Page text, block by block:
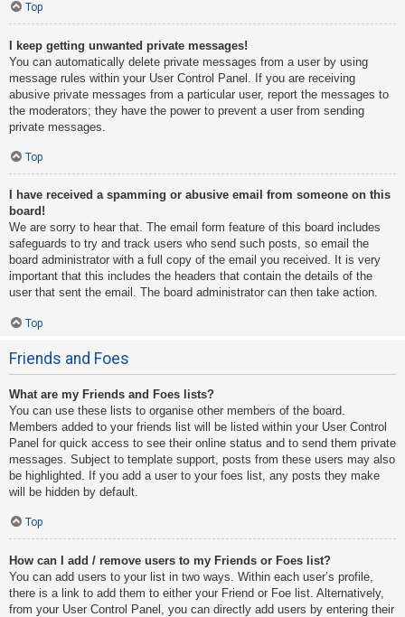
Top
I keep getting unwanted private messages!
You can automatically delete private messages from a user by using
message rules within your User Control Panel. If you are receiving
abusive private messages from a particular user, report the messages to
the moderators; they have the power to prevent a user from sending
private messages.
Top
I have received a spamming or abusive email from someone on this
board!
We are sorry to hear that. The email form feature of this board includes
safeguards to try and track users who send such posts, so email the
board administrator with a full copy of the email you received. It is very
important that this includes the headers that contain the details of the
user that sent the email. The board administrator can then take action.
Top
Friends and Foes
What are my Friends and Foes lists?
You can use these lists to organise other members of the board.
Members added to your friends list will be listed within your User Control
Panel for quick access to see their online status and to send them private
messages. Subject to template support, posts from these users may also
be highlighted. If you add a user to your foes list, any posts they make
will be hidden by default.
Top
How can I add / remove users to my Friends or Foes list?
You can add users to your list in two ways. Within each user’s profile,
there is a link to add them to either your Friend or Foe list. Alternatively,
from your User Control Panel, you can directly add users by entering their